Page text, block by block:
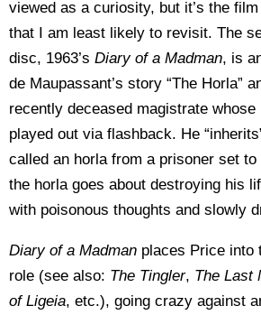
viewed as a curiosity, but it’s the
that I am least likely to revisit. The
disc, 1963’s Diary of a Madman, is
de Maupassant’s story “The Horla”
recently deceased magistrate
played out via flashback. He
called an horla from a prisoner set to
the horla goes about destroying his
with poisonous thoughts and slowly
Diary of a Madman places Price into
role (see also: The Tingler, The Last
of Ligeia, etc.), going crazy against